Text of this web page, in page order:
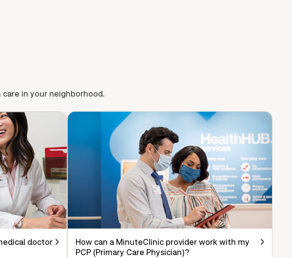
in your neighborhood.
doctor
How can a MinuteClinic provider work with my
PCP (Primary Care Physician)?